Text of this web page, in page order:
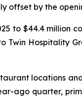
offset by the
to $44.4 million
Hospitality
locations
ago quarter,